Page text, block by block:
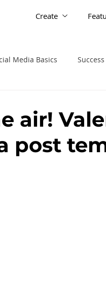
Create
Media Basics
air!
post